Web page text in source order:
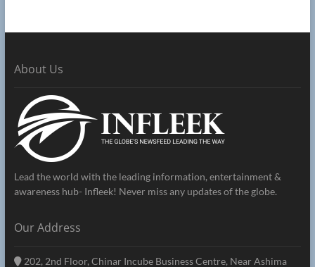
About Us
Lead the world with the leading information, entertainment &
awareness hub- Infleek! Never miss any updates of the globe.
Our Address
202, 2nd Floor, Chinar Incube Business Centre, Near Ashima